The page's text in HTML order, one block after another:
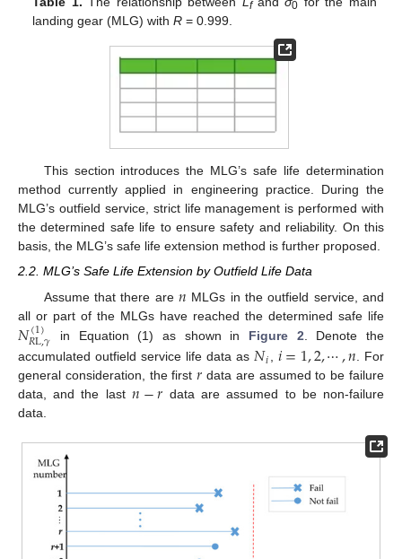
f 0
landing gear (MLG) withR = 0.999.
This section introduces the MLG’s safe life determination
method currently applied in engineering practice. During the
MLG’s outfield service, strict life management is performed with
the determined safe life to ensure safety and reliability. On this
basis, the MLG’s safe life extension method is further proposed.
2.2. MLG’s Safe Life Extension by Outfield Life Data
Assume that there are 𝑛 MLGs in the outfield service, and
all or part of the MLGs have reached the determined safe life
𝑁(1)
𝑅L,𝛾 in Equation (1) as shown in Figure 2 . Denote the
accumulated outfield service life data as 𝑁𝑖 𝑖=1,2,⋯,𝑛 . For
general consideration, the first𝑟 data are assumed to be failure
data, and the last 𝑛−𝑟 data are assumed to be non-failure
data.